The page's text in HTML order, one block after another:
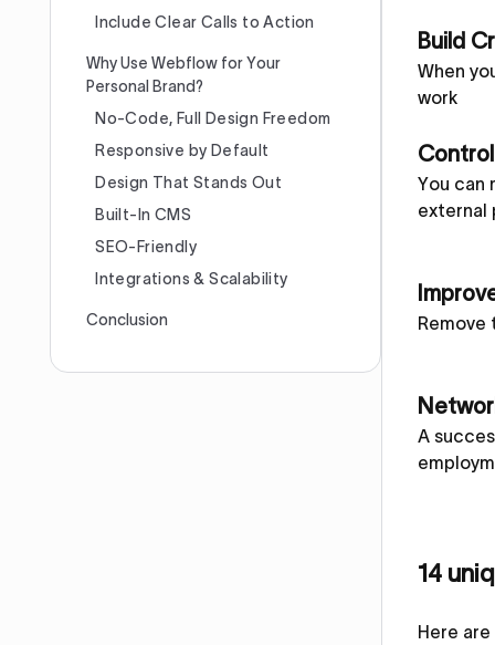
Include Clear Calls to Action
Why Use Webflow for Your
Personal Brand?
No-Code, Full Design Freedom
Responsive by Default
Design That Stands Out
Built-In CMS
SEO-Friendly
Integrations & Scalability
Conclusion
Build
When
work
You can
external
Remove
A
14
Here